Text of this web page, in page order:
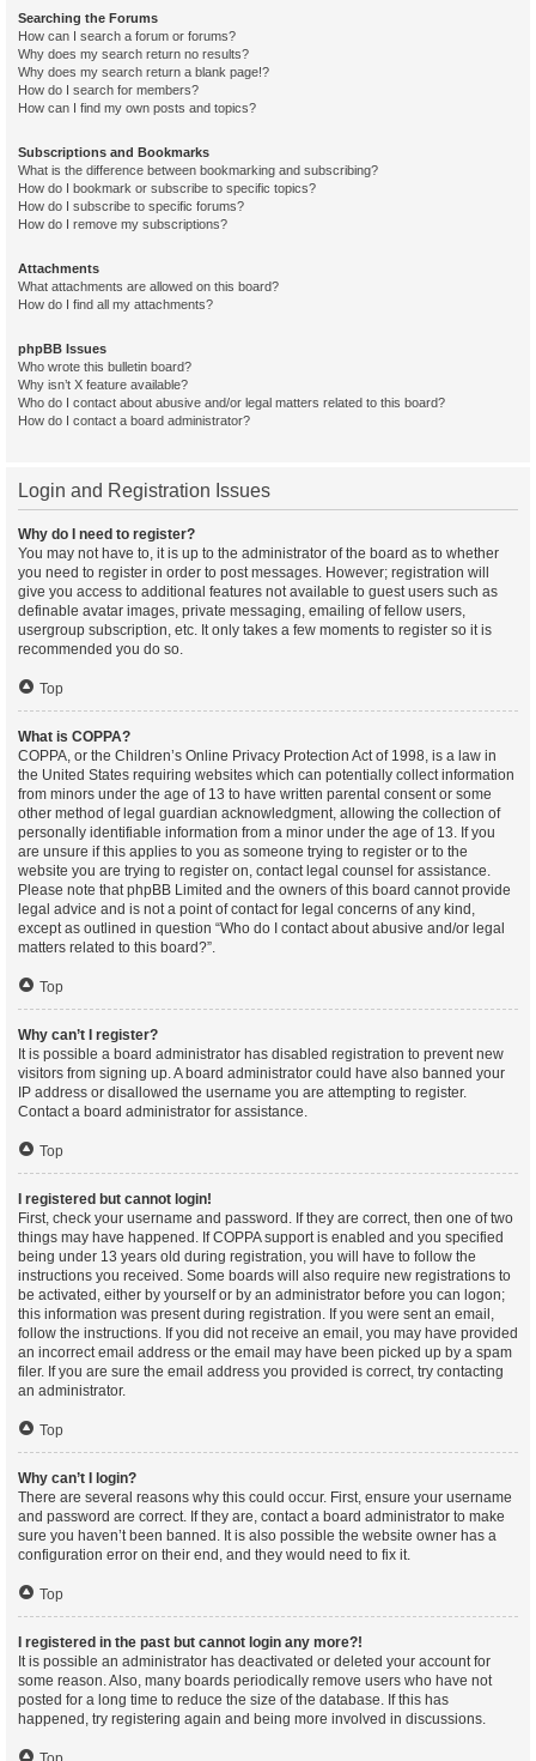
Searching the Forums
How can I search a forum or forums?
Why does my search return no results?
Why does my search return a blank page!?
How do I search for members?
How can I find my own posts and topics?
Subscriptions and Bookmarks
What is the difference between bookmarking and subscribing?
How do I bookmark or subscribe to specific topics?
How do I subscribe to specific forums?
How do I remove my subscriptions?
Attachments
What attachments are allowed on this board?
How do I find all my attachments?
phpBB Issues
Who wrote this bulletin board?
Why isn’t X feature available?
Who do I contact about abusive and/or legal matters related to this board?
How do I contact a board administrator?
Login and Registration Issues
Why do I need to register?
You may not have to, it is up to the administrator of the board as to whether
you need to register in order to post messages. However; registration will
give you access to additional features not available to guest users such as
definable avatar images, private messaging, emailing of fellow users,
usergroup subscription, etc. It only takes a few moments to register so it is
recommended you do so.
Top
What is COPPA?
COPPA, or the Children’s Online Privacy Protection Act of 1998, is a law in
the United States requiring websites which can potentially collect information
from minors under the age of 13 to have written parental consent or some
other method of legal guardian acknowledgment, allowing the collection of
personally identifiable information from a minor under the age of 13. If you
are unsure if this applies to you as someone trying to register or to the
website you are trying to register on, contact legal counsel for assistance.
Please note that phpBB Limited and the owners of this board cannot provide
legal advice and is not a point of contact for legal concerns of any kind,
except as outlined in question “Who do I contact about abusive and/or legal
matters related to this board?”.
Top
Why can’t I register?
It is possible a board administrator has disabled registration to prevent new
visitors from signing up. A board administrator could have also banned your
IP address or disallowed the username you are attempting to register.
Contact a board administrator for assistance.
Top
I registered but cannot login!
First, check your username and password. If they are correct, then one of two
things may have happened. If COPPA support is enabled and you specified
being under 13 years old during registration, you will have to follow the
instructions you received. Some boards will also require new registrations to
be activated, either by yourself or by an administrator before you can logon;
this information was present during registration. If you were sent an email,
follow the instructions. If you did not receive an email, you may have provided
an incorrect email address or the email may have been picked up by a spam
filer. If you are sure the email address you provided is correct, try contacting
an administrator.
Top
Why can’t I login?
There are several reasons why this could occur. First, ensure your username
and password are correct. If they are, contact a board administrator to make
sure you haven’t been banned. It is also possible the website owner has a
configuration error on their end, and they would need to fix it.
Top
I registered in the past but cannot login any more?!
It is possible an administrator has deactivated or deleted your account for
some reason. Also, many boards periodically remove users who have not
posted for a long time to reduce the size of the database. If this has
happened, try registering again and being more involved in discussions.